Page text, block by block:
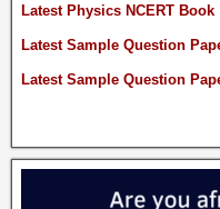
Latest Physics NCERT Book
Latest Sample Question
Latest Sample Question